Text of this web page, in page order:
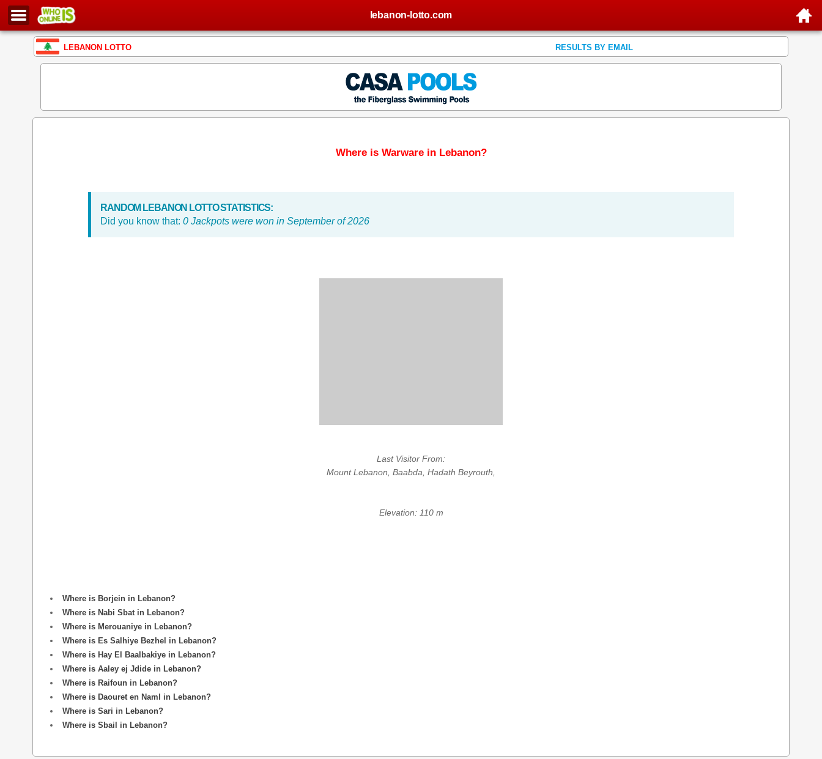
lebanon-lotto.com
LEBANON LOTTO RESULTS BY EMAIL
Where is Warware in Lebanon?
RANDOM LEBANON LOTTO STATISTICS:
Did you know that: 0 Jackpots were won in September of 2026
Last Visitor From:
Mount Lebanon, Baabda, Hadath Beyrouth,
Elevation: 110 m
Where is Borjein in Lebanon?
Where is Nabi Sbat in Lebanon?
Where is Merouaniye in Lebanon?
Where is Es Salhiye Bezhel in Lebanon?
Where is Hay El Baalbakiye in Lebanon?
Where is Aaley ej Jdide in Lebanon?
Where is Raifoun in Lebanon?
Where is Daouret en Naml in Lebanon?
Where is Sari in Lebanon?
Where is Sbail in Lebanon?